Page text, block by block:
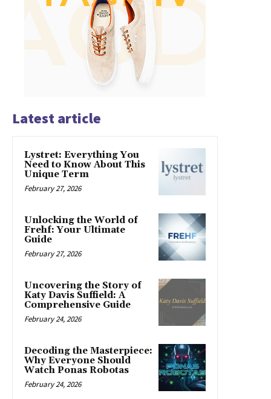
Latest article
Lystret: Everything You
Need to Know About This
Unique Term
February 27, 2026
Unlocking the World of
Frehf: Your Ultimate
Guide
February 27, 2026
Uncovering the Story of
Katy Davis Suffield: A
Comprehensive Guide
February 24, 2026
Decoding the Masterpiece:
Why Everyone Should
Watch Ponas Robotas
February 24, 2026